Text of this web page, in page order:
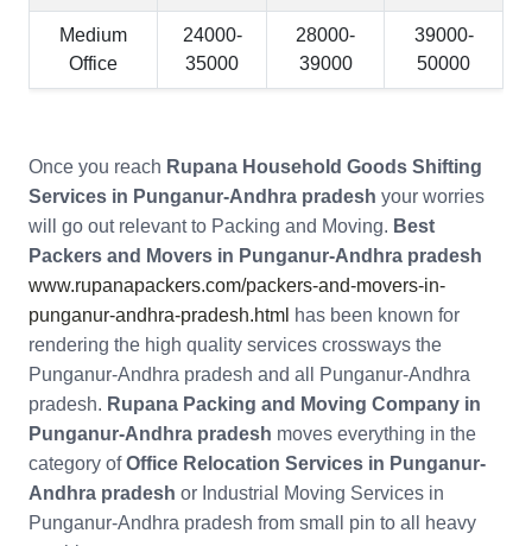
Medium
Office
24000-
35000
28000-
39000
39000-
50000
Once you reach Rupana Household Goods Shifting
Services in Punganur-Andhra pradesh your worries
will go out relevant to Packing and Moving. Best
Packers and Movers in Punganur-Andhra pradesh
www.rupanapackers.com/packers-and-movers-in-
punganur-andhra-pradesh.html has been known for
rendering the high quality services crossways the
Punganur-Andhra pradesh and all Punganur-Andhra
pradesh. Rupana Packing and Moving Company in
Punganur-Andhra pradesh moves everything in the
category ofOffice Relocation Services in Punganur-
Andhra pradesh or Industrial Moving Services in
Punganur-Andhra pradesh from small pin to all heavy